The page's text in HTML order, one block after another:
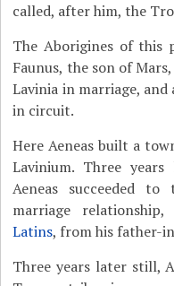
called, after him, the
The Aborigines of
Faunus, the son of
Lavinia in marriage,
in circuit.
Here Aeneas built a
Lavinium. Three
Aeneas succeeded
marriage
Latins, from his father-
Three years later still,